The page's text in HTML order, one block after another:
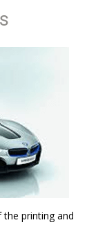
printing and